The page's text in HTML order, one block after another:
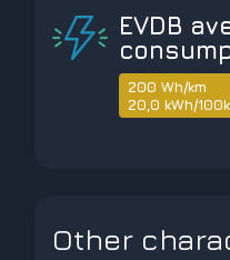
EVDB average
200 Wh/km
20,0 kWh/
Other